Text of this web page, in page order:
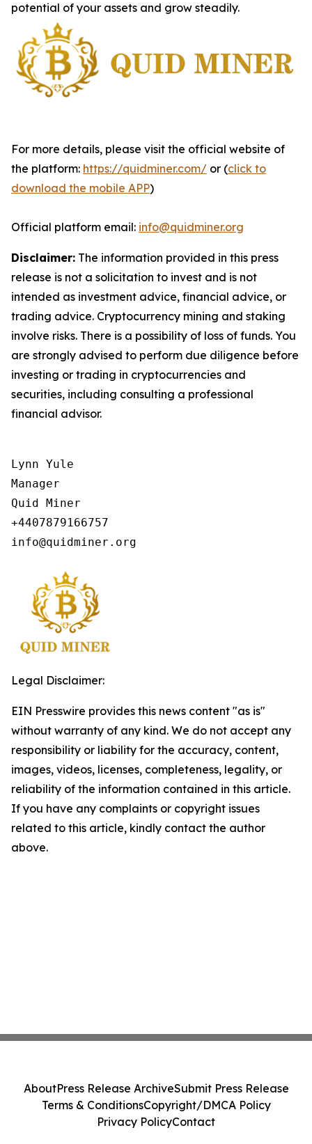
potential of your assets and grow steadily.
For more details, please visit the official website of
the platform: https://quidminer.com/ or (click to
download the mobile APP)
Official platform email: info@quidminer.org
Disclaimer: The information provided in this press
release is not a solicitation to invest and is not
intended as investment advice, financial advice, or
trading advice. Cryptocurrency mining and staking
involve risks. There is a possibility of loss of funds. You
are strongly advised to perform due diligence before
investing or trading in cryptocurrencies and
securities, including consulting a professional
financial advisor.
Lynn Yule
Manager
Quid Miner
+4407879166757
info@quidminer.org
Legal Disclaimer:
EIN Presswire provides this news content "as is"
without warranty of any kind. We do not accept any
responsibility or liability for the accuracy, content,
images, videos, licenses, completeness, legality, or
reliability of the information contained in this article.
If you have any complaints or copyright issues
related to this article, kindly contact the author
above.
AboutPress Release ArchiveSubmit Press Release
Terms & ConditionsCopyright/DMCA Policy
Privacy PolicyContact